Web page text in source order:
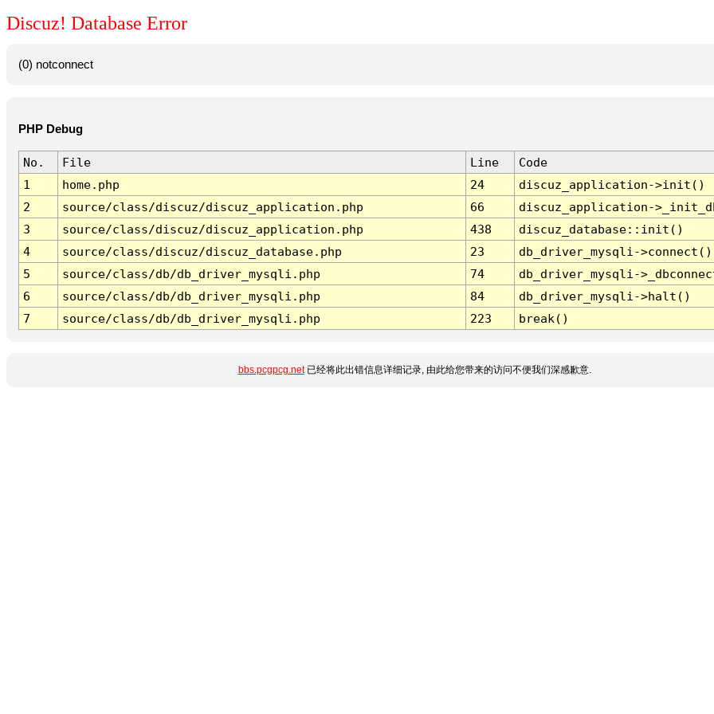
Discuz! Database Error
(0) notconnect
PHP Debug
No. File Line
Code
1
home.php 24
discuz_application->init()
2
source/class/discuz/discuz_application.php 66
discuz_application-
3
source/class/discuz/discuz_application.php 438
discuz_database::init()
4
source/class/discuz/discuz_database.php 23
db_driver_mysqli->connect()
5
source/class/db/db_driver_mysqli.php 74
db_driver_mysqli-
6
source/class/db/db_driver_mysqli.php 84
db_driver_mysqli->halt()
7
source/class/db/db_driver_mysqli.php 223 break()
bbs.pcgpcg.net已经将此出错信息详细记录, 由此给您带来的访问不便我们深感歉意.